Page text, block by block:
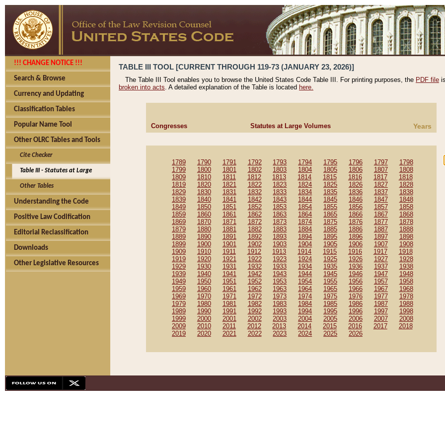
!!! CHANGE NOTICE !!!
Search & Browse
Currency and Updating
Classification Tables
Popular Name Tool
Other OLRC Tables and Tools
Cite Checker
Table III - Statutes at Large
Other Tables
Understanding the Code
Positive Law Codification
Editorial Reclassification
Downloads
Other Legislative Resources
TABLE III TOOL [CURRENT THROUGH 119-73 (JANUARY 23, 2026)]
The Table III Tool enables you to browse the United States Code Table III. For printing purposes, the PDF file
broken into acts. A detailed explanation of the Table is located here.
Congresses Statutes at Large Volumes Years
1789 1790 1791 1792 1793 1794 1795 1796 1797
1798
1799
1800 1801 1802 1803 1804 1805 1806 1807
1808
1809
1810 1811 1812 1813 1814 1815 1816 1817
1818
1819
1820 1821 1822 1823 1824 1825 1826 1827
1828
1829
1830 1831 1832 1833 1834 1835 1836 1837
1838
1839
1840 1841 1842 1843 1844 1845 1846 1847
1848
1849
1850 1851 1852 1853 1854 1855 1856 1857
1858
1859
1860 1861 1862 1863 1864 1865 1866 1867
1868
1869
1870 1871 1872 1873 1874 1875 1876 1877
1878
1879
1880 1881 1882 1883 1884 1885 1886 1887
1888
1889
1890 1891 1892 1893 1894 1895 1896 1897
1898
1899
1900 1901 1902 1903 1904 1905 1906 1907
1908
1909
1910 1911 1912 1913 1914 1915 1916 1917
1918
1919
1920 1921 1922 1923 1924 1925 1926 1927
1928
1929
1930 1931 1932 1933 1934 1935 1936 1937
1938
1939
1940 1941 1942 1943 1944 1945 1946 1947
1948
1949
1950 1951 1952 1953 1954 1955 1956 1957
1958
1959
1960 1961 1962 1963 1964 1965 1966 1967
1968
1969
1970 1971 1972 1973 1974 1975 1976 1977
1978
1979
1980 1981 1982 1983 1984 1985 1986 1987
1988
1989
1990 1991 1992 1993 1994 1995 1996 1997
1998
1999
2000 2001 2002 2003 2004 2005 2006 2007
2008
2009
2010 2011 2012 2013 2014 2015 2016 2017
2018
2019
2020 2021 2022 2023 2024 2025 2026